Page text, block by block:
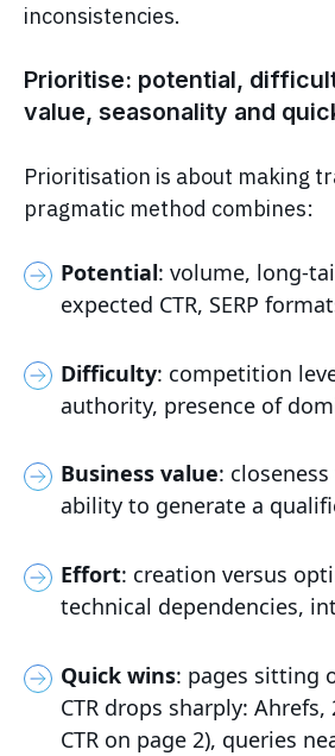
inconsistencies.
Prioritise: potential,
value, seasonality and
Prioritisation is about making
pragmatic method combines:
Potential: volume, long-
expected CTR, SERP
Difficulty: competition
authority, presence of
Business value:
ability to generate a
Effort: creation versus
technical dependencies,
Quick wins: pages sitting
CTR drops sharply: Ahrefs,
CTR on page 2), queries